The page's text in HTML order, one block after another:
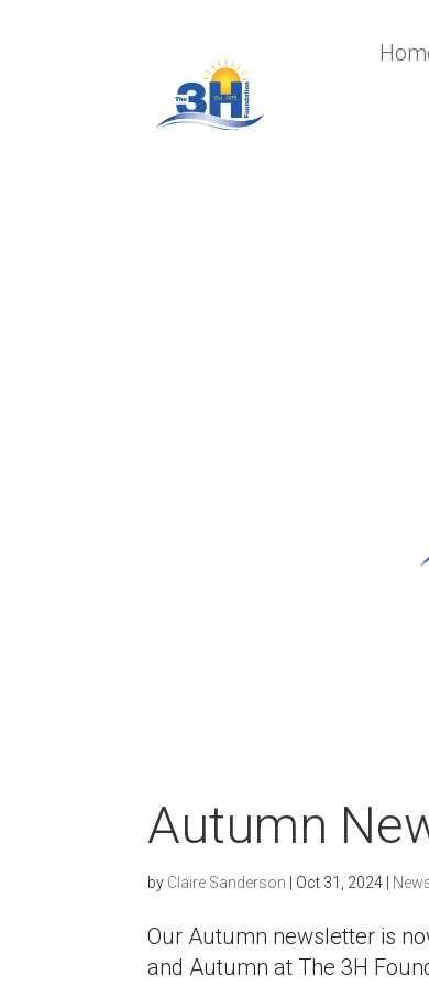
Autumn
by Claire Sanderson Oct 31, 2024
Our Autumn newsletter is
and Autumn at The 3H